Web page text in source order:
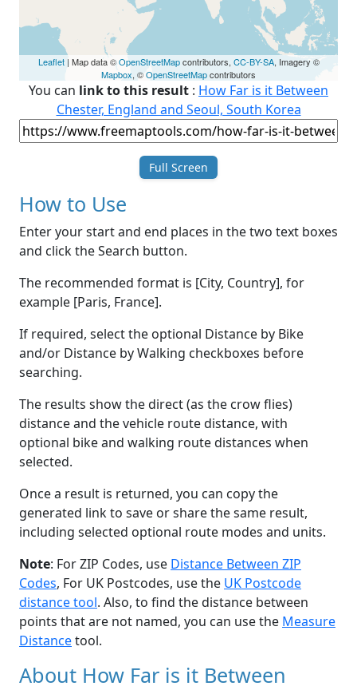
Leaflet| Map data ©OpenStreetMapcontributors, CC-BY-SA, Imagery ©
Mapbox, ©OpenStreetMapcontributors
You can link to this result : How Far is it Between
Chester, England and Seoul, South Korea
Full Screen
How to Use
Enter your start and end places in the two text boxes
and click the Search button.
The recommended format is [City, Country], for
example [Paris, France].
If required, select the optional Distance by Bike
and/or Distance by Walking checkboxes before
searching.
The results show the direct (as the crow flies)
distance and the vehicle route distance, with
optional bike and walking route distances when
selected.
Once a result is returned, you can copy the
generated link to save or share the same result,
including selected optional route modes and units.
Note: For ZIP Codes, use Distance Between ZIP
Codes, For UK Postcodes, use the UK Postcode
distance tool. Also, to find the distance between
points that are not named, you can use the Measure
Distancetool.
About How Far is it Between